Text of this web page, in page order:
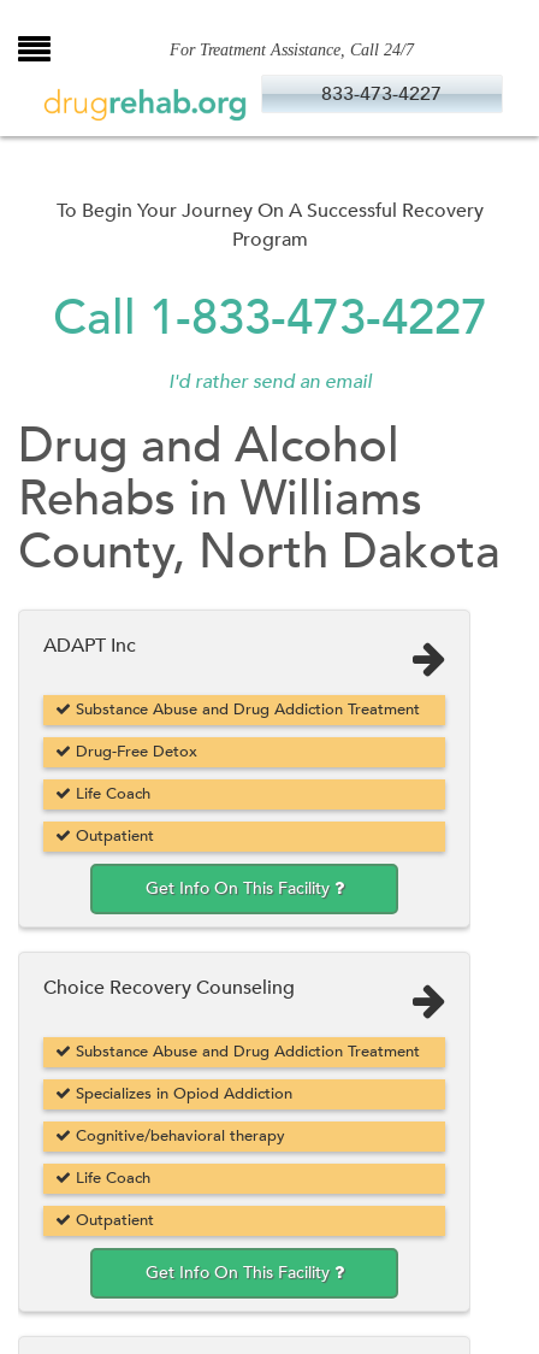
to
For Treatment Assistance, Call 24/7
833-473-4227
To Begin Your Journey On A Successful Recovery
Program
Call 1-833-473-4227
I'd rather send an email
Drug and Alcohol
Rehabs in Williams
County, North Dakota
ADAPT Inc
Substance Abuse and Drug Addiction Treatment
Drug-Free Detox
Life Coach
Outpatient
Get Info On This Facility
Choice Recovery Counseling
Substance Abuse and Drug Addiction Treatment
Specializes in Opiod Addiction
Cognitive/behavioral therapy
Life Coach
Outpatient
Get Info On This Facility